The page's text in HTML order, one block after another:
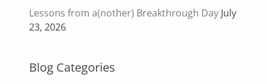
Lessons from a(nother) Breakthrough Day July
23, 2026
Blog Categories